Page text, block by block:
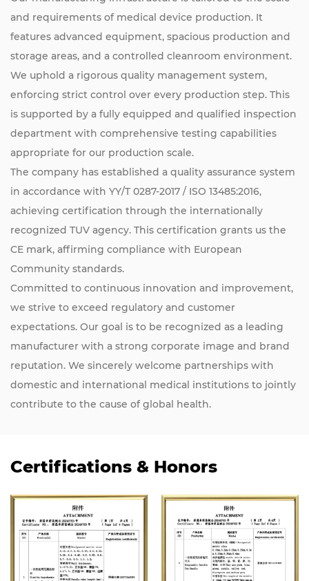
and requirements of medical device production. It
features advanced equipment, spacious production and
storage areas, and a controlled cleanroom environment.
We uphold a rigorous quality management system,
enforcing strict control over every production step. This
is supported by a fully equipped and qualified inspection
department with comprehensive testing capabilities
appropriate for our production scale.
The company has established a quality assurance system
in accordance with YY/T 0287-2017 / ISO 13485:2016,
achieving certification through the internationally
recognized TUV agency. This certification grants us the
CE mark, affirming compliance with European
Community standards.
Committed to continuous innovation and improvement,
we strive to exceed regulatory and customer
expectations. Our goal is to be recognized as a leading
manufacturer with a strong corporate image and brand
reputation. We sincerely welcome partnerships with
domestic and international medical institutions to jointly
contribute to the cause of global health.
Certifications & Honors